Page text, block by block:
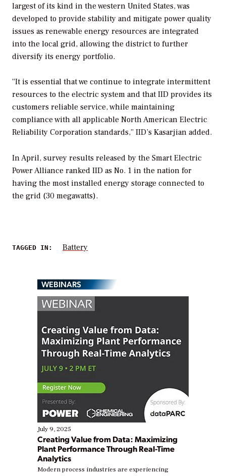
largest of its kind in the western United States, was
developed to provide stability and mitigate power quality
issues as renewable energy resources are integrated
into the local grid, allowing the district to further
diversify its energy portfolio.
“It is essential that we continue to integrate intermittent
resources to the electric system and that IID provides its
customers reliable service, while maintaining
compliance with all applicable North American Electric
Reliability Corporation standards,” IID’s Kasarjian added.
In April, survey results released by the Smart Electric
Power Alliance ranked IID as No. 1 in the nation for
having the most installed energy storage connected to
the grid (30 megawatts).
TAGGED IN: Battery
WEBINARS
July 9, 2025
Creating Value from Data: Maximizing
Plant Performance Through Real-Time
Analytics
Modern process industries are experiencing